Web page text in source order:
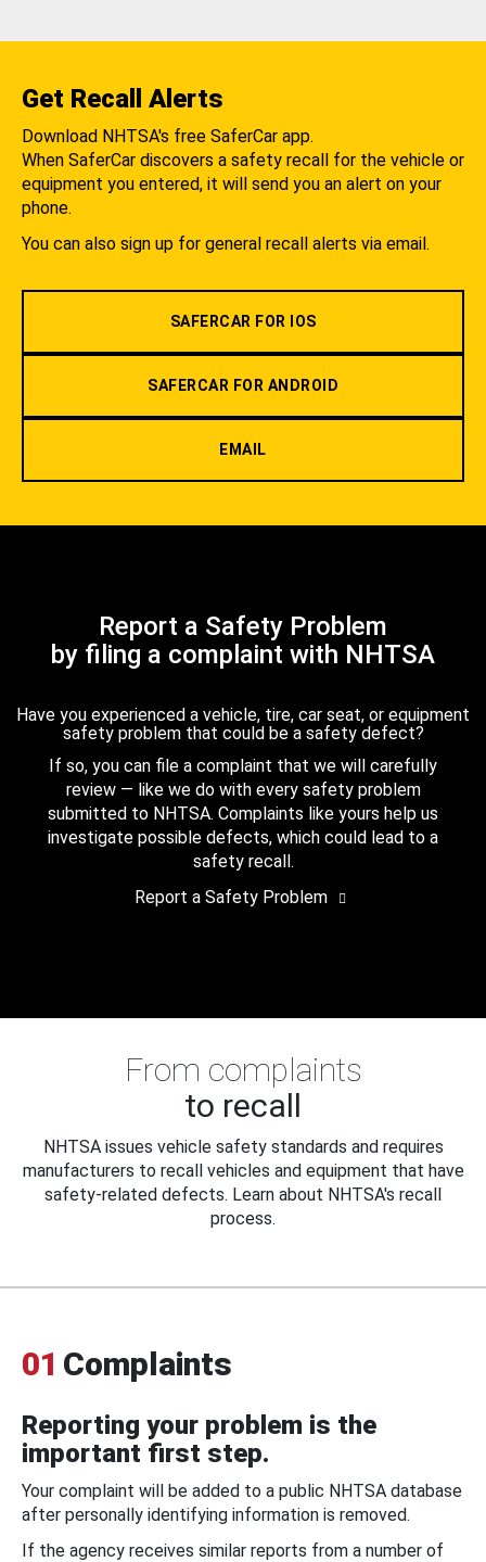
Get Recall Alerts
Download NHTSA's free SaferCar app.
When SaferCar discovers a safety recall for the vehicle or
equipment you entered, it will send you an alert on your
phone.
You can also sign up for general recall alerts via email.
SAFERCAR FOR IOS
SAFERCAR FOR ANDROID
EMAIL
Report a Safety Problem
by filing a complaint with NHTSA
Have you experienced a vehicle, tire, car seat, or equipment
safety problem that could be a safety defect?
If so, you can file a complaint that we will carefully
review — like we do with every safety problem
submitted to NHTSA. Complaints like yours help us
investigate possible defects, which could lead to a
safety recall.
Report a Safety Problem
From complaints
to recall
NHTSA issues vehicle safety standards and requires
manufacturers to recall vehicles and equipment that have
safety-related defects. Learn about NHTSA's recall
process.
01 Complaints
Reporting your problem is the
important first step.
Your complaint will be added to a public NHTSA database
after personally identifying information is removed.
If the agency receives similar reports from a number of